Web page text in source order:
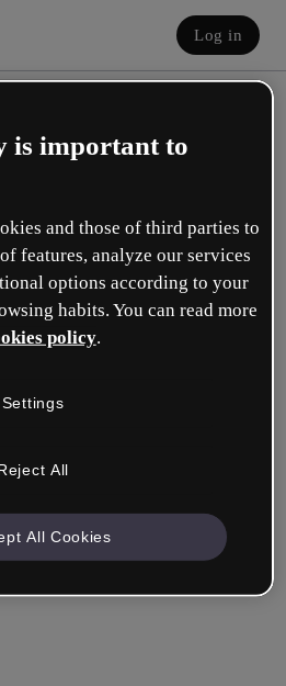
Log in
free account!
describes your role?
is important to
and those of third parties to
features, analyze our services
options according to your
habits. You can read more
policy.
Settings
All
All Cookies